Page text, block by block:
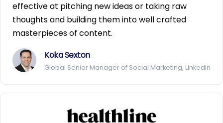
effective at pitching new ideas or taking raw
thoughts and building them into well crafted
masterpieces of content.
Koka Sexton
Global Senior Manager of Social Marketing, LinkedIn